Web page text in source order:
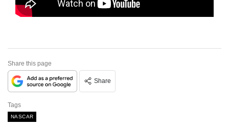
Share this page
Share
Tags
NASCAR